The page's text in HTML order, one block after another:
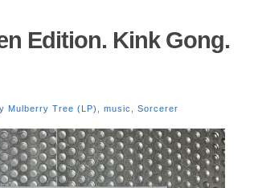
Edition. Kink Gong.
Mulberry Tree (LP) music
Sorcerer